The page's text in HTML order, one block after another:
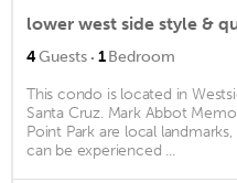
lower west side style &
4Guests · 1Bedroom
This condo is located in
Santa Cruz. Mark Abbot
Point Park are local
can be experienced ...